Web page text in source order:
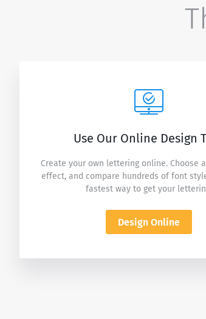
Use Our Online Design
Create your own lettering online. Choose
effect, and compare hundreds of font
fastest way to get your
Design Online